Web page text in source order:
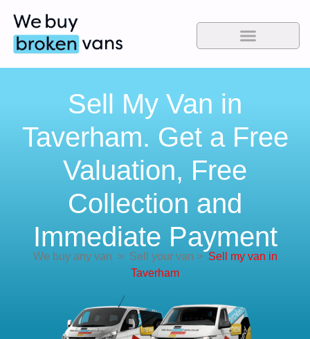
Sell My Van in
Taverham. Get a Free
Valuation, Free
Collection and
Immediate Payment
We buy any van >Sell your van > Sell my van in
Taverham